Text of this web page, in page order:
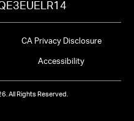
CA Privacy Disclosure
Accessibility
All Rights Reserved.